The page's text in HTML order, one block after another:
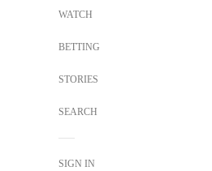
WATCH
BETTING
STORIES
SEARCH
SIGN IN